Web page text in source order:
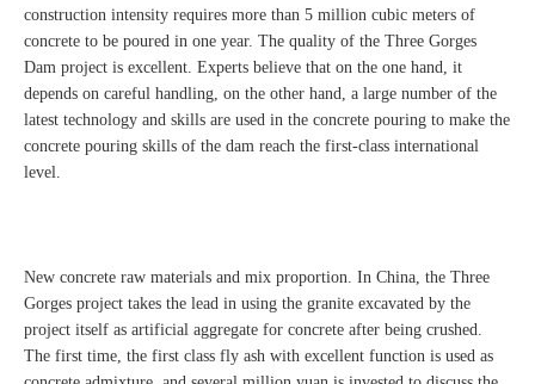
construction intensity requires more than 5 million cubic meters of
concrete to be poured in one year. The quality of the Three Gorges
Dam project is excellent. Experts believe that on the one hand, it
depends on careful handling, on the other hand, a large number of the
latest technology and skills are used in the concrete pouring to make the
concrete pouring skills of the dam reach the first-class international
level.
New concrete raw materials and mix proportion. In China, the Three
Gorges project takes the lead in using the granite excavated by the
project itself as artificial aggregate for concrete after being crushed.
The first time, the first class fly ash with excellent function is used as